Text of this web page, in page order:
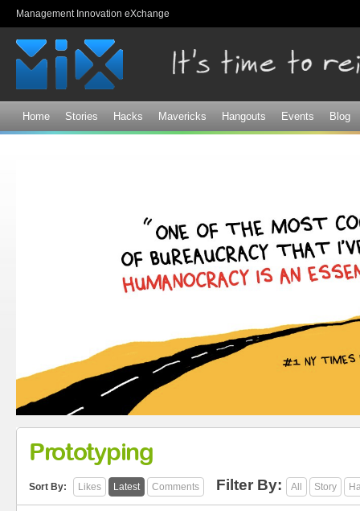
Management Innovation eXchange
Home Stories Hacks Mavericks Hangouts Events Blog
Prototyping
Sort By: Likes Latest Comments Filter By: All Story